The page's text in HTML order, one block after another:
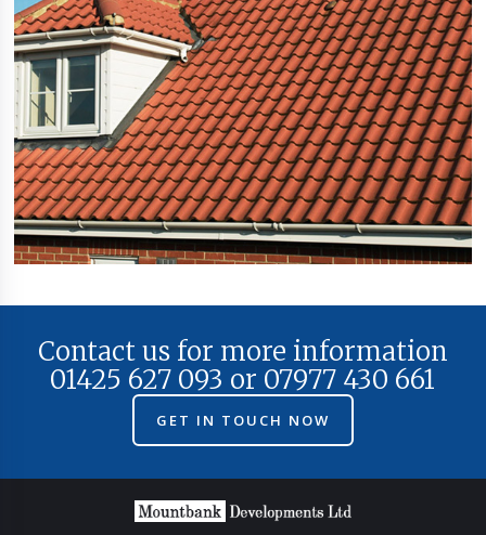
Contact us for more information
01425 627 093 or 07977 430 661
GET IN TOUCH NOW